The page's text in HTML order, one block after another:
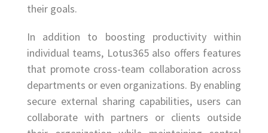
their goals.
In addition to boosting productivity within
individual teams, Lotus365 also offers features
that promote cross-team collaboration across
departments or even organizations. By enabling
secure external sharing capabilities, users can
collaborate with partners or clients outside